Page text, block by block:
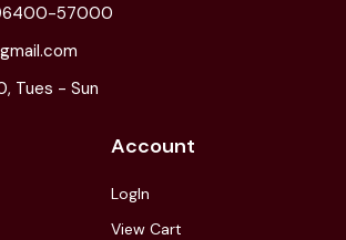
57000
Tues - Sun
Account
LogIn
View Cart